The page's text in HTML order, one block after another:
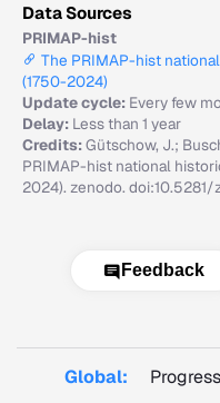
Data Sources
PRIMAP-hist
The PRIMAP-hist
(1750-2024)
Update cycle: Every few
Delay: Less than 1 year
Credits:Gütschow, J.;
PRIMAP-hist national
2024). zenodo.
Feedback
Global: